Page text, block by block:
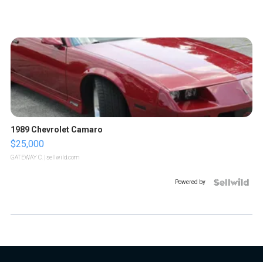
1989 Chevrolet Camaro
$25,000
GATEWAY C. | sellwild.com
Powered by